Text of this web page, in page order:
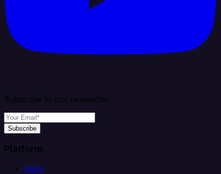
Subscribe to our newsletter
Subscribe
Platform
Helm